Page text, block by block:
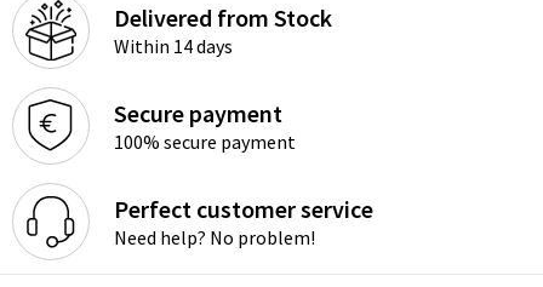
Delivered from Stock
Within 14 days
Secure payment
100% secure payment
Perfect customer service
Need help? No problem!